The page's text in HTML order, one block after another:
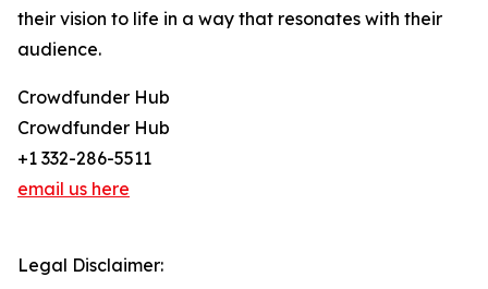
their vision to life in a way that resonates with their
audience.
Crowdfunder Hub
Crowdfunder Hub
+1 332-286-5511
email us here
Legal Disclaimer: